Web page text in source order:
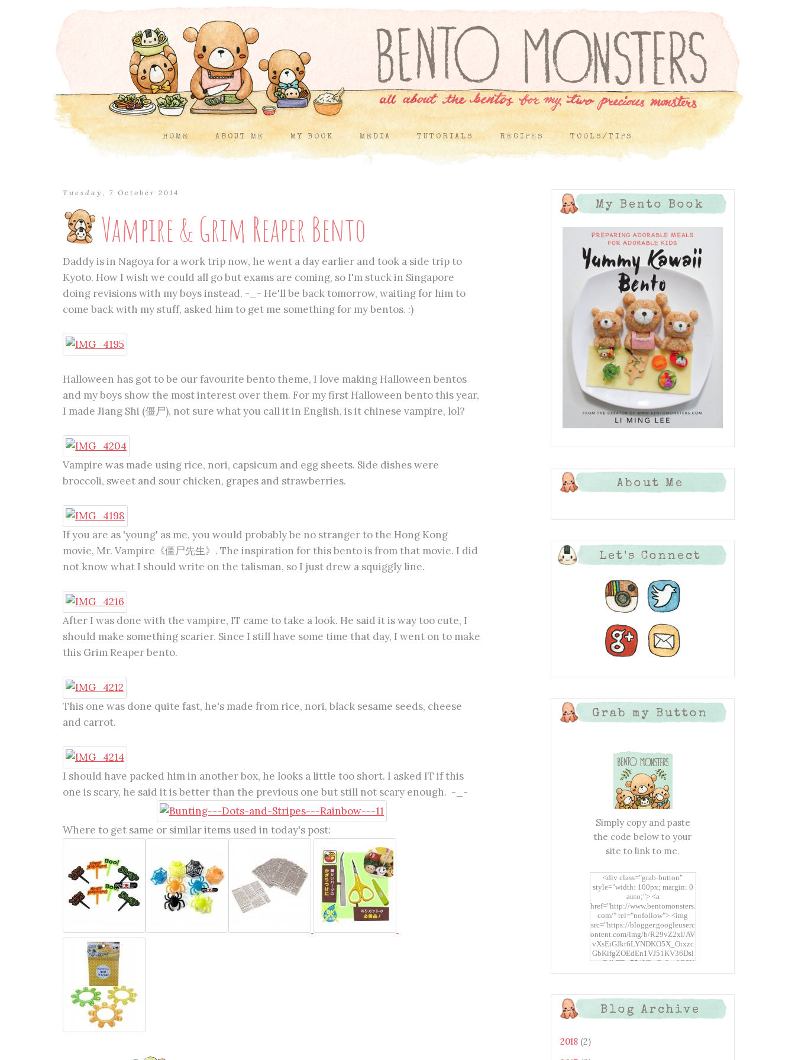
HOME ABOUT ME MY BOOK MEDIA TUTORIALS RECIPES TOOLS/TIPS
Tuesday, 7 October 2014
Vampire & Grim Reaper Bento
Daddy is in Nagoya for a work trip now, he went a day earlier and took a side trip to
Kyoto. How I wish we could all go but exams are coming, so I'm stuck in Singapore
doing revisions with my boys instead. -_- He'll be back tomorrow, waiting for him to
come back with my stuff, asked him to get me something for my bentos. :)
Halloween has got to be our favourite bento theme, I love making Halloween bentos
and my boys show the most interest over them. For my first Halloween bento this year,
I made Jiang Shi (僵尸), not sure what you call it in English, is it chinese vampire, lol?
Vampire was made using rice, nori, capsicum and egg sheets. Side dishes were
broccoli, sweet and sour chicken, grapes and strawberries.
If you are as 'young' as me, you would probably be no stranger to the Hong Kong
movie, Mr. Vampire《僵尸先生》. The inspiration for this bento is from that movie. I did
not know what I should write on the talisman, so I just drew a squiggly line.
After I was done with the vampire, IT came to take a look. He said it is way too cute, I
should make something scarier. Since I still have some time that day, I went on to make
this Grim Reaper bento.
This one was done quite fast, he's made from rice, nori, black sesame seeds, cheese
and carrot.
I should have packed him in another box, he looks a little too short. I asked IT if this
one is scary, he said it is better than the previous one but still not scary enough. -_-
Where to get same or similar items used in today's post:
My Bento Book
About Me
Let's Connect
Grab my Button
Simply copy and paste
the code below to your
site to link to me.
<div class="grab-button"
style="width: 100px; margin: 0
auto;"> <a
href="http://www.bentomonsters.
com/" rel="nofollow"> <img
src="https://blogger.googleuserc
ontent.com/img/b/R29vZ2xl/AV
vXsEiGJkt6LYNDKO5X_Oixzc
GbKifgZOEdEn1VJ51KV36Dsl
xtwEdbTBv754V3nGe8tv6CSK
OcT8/s1600/Bento+Monsters_B
uttons.png" alt="Bento
Monsters" title="Bento
Blog Archive
2018 (2)